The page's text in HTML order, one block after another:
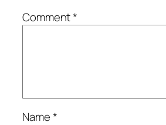
Comment*
Name*